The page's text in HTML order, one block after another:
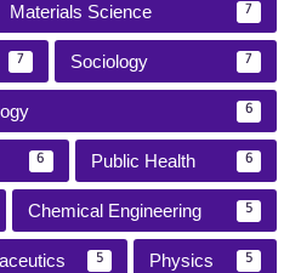
Materials Science 7
7 Sociology 7
6
6 Public Health 6
Chemical Engineering 5
5 Physics 5